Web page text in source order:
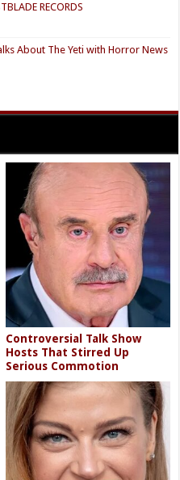
RECORDS
About The Yeti with Horror News
Controversial Talk Show
Hosts That Stirred Up
Serious Commotion